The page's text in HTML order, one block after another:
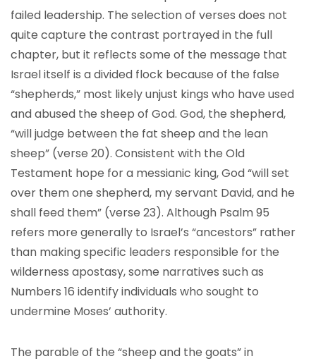
failed leadership. The selection of verses does not
quite capture the contrast portrayed in the full
chapter, but it reflects some of the message that
Israel itself is a divided flock because of the false
“shepherds,” most likely unjust kings who have used
and abused the sheep of God. God, the shepherd,
“will judge between the fat sheep and the lean
sheep” (verse 20). Consistent with the Old
Testament hope for a messianic king, God “will set
over them one shepherd, my servant David, and he
shall feed them” (verse 23). Although Psalm 95
refers more generally to Israel’s “ancestors” rather
than making specific leaders responsible for the
wilderness apostasy, some narratives such as
Numbers 16 identify individuals who sought to
undermine Moses’ authority.
The parable of the “sheep and the goats” in